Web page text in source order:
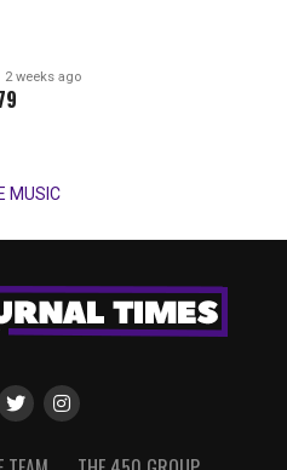
2 weeks ago
MUSIC